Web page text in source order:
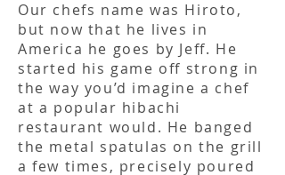
Our chefs name was Hiroto,
but now that he lives in
America he goes by Jeff. He
started his game off strong in
the way you’d imagine a chef
at a popular hibachi
restaurant would. He banged
the metal spatulas on the grill
a few times, precisely poured